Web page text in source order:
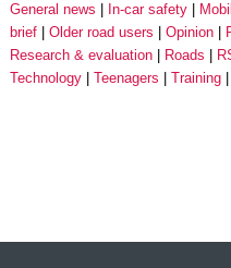
General news
In-car safety
brief
Older road users Opinion
Research & evaluation
Roads
Technology
Teenagers Training